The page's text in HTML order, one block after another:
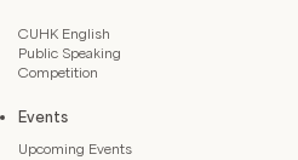
CUHK English
Public Speaking
Competition
Events
Upcoming Events